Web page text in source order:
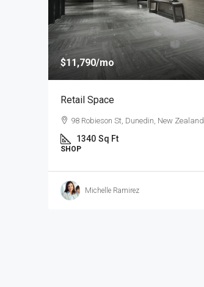
$11,790/mo
Retail Space
98 Robieson St, Dunedin, New Zealand
1340 Sq Ft
SHOP
Michelle Ramirez